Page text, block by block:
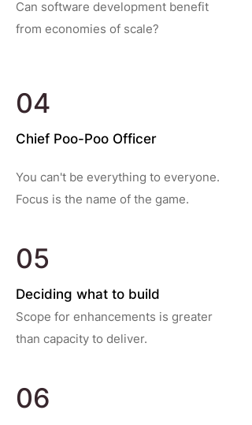
Can software development benefit
from economies of scale?
04
Chief Poo-Poo Officer
You can't be everything to everyone.
Focus is the name of the game.
05
Deciding what to build
Scope for enhancements is greater
than capacity to deliver.
06